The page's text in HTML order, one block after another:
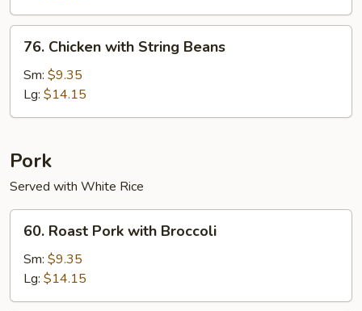
Bean
Sauce
Chicken
with
String
Beans
76. Chicken with String Beans
Sm: $9.35
Lg: $14.15
Pork
Served with White Rice
Roast
Pork
with
Broccoli
60. Roast Pork with Broccoli
Sm: $9.35
Lg: $14.15